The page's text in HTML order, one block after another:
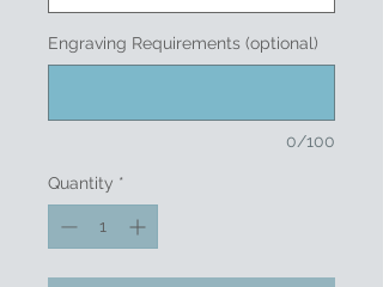
Engraving Requirements (optional)
0/100
Quantity *